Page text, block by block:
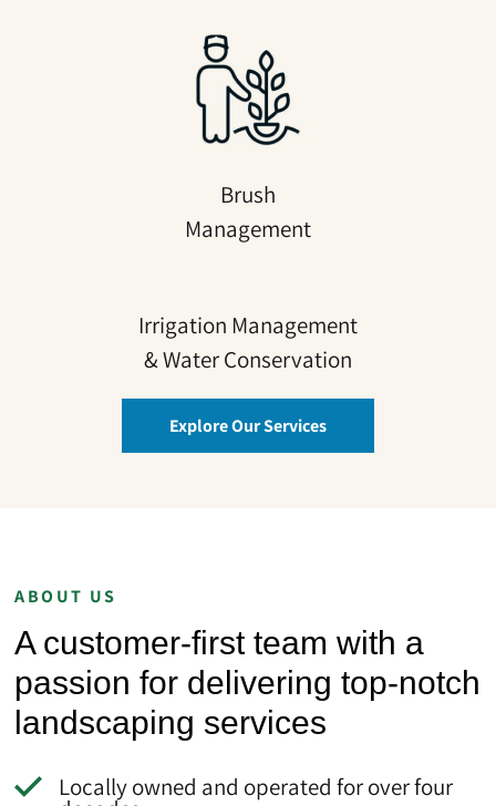
Brush
Management
Irrigation Management
& Water Conservation
Explore Our Services
ABOUT US
A customer-first team with a
passion for delivering top-notch
landscaping services
Locally owned and operated for over four